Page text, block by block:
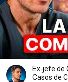
Ex-jefe de
Casos de